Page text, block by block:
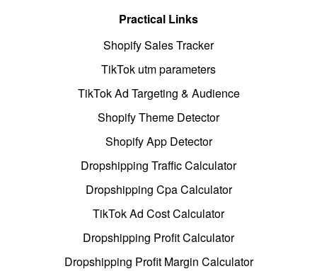
Practical Links
Shopify Sales Tracker
TikTok utm parameters
TikTok Ad Targeting & Audience
Shopify Theme Detector
Shopify App Detector
Dropshipping Traffic Calculator
Dropshipping Cpa Calculator
TikTok Ad Cost Calculator
Dropshipping Profit Calculator
Dropshipping Profit Margin Calculator